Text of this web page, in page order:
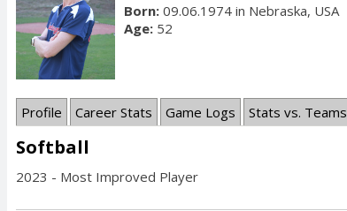
Born: 09.06.1974 in Nebraska, USA
Age: 52
Profile Career Stats Game Logs Stats vs. Teams
Softball
2023 - Most Improved Player